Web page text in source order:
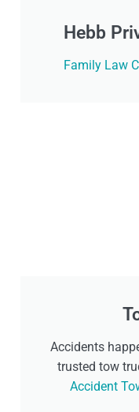
Hebb
Family Law
Accidents
trusted tow
Accident